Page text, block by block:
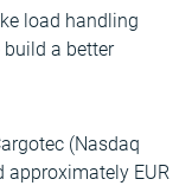
load handling
a better
(Nasdaq
approximately EUR